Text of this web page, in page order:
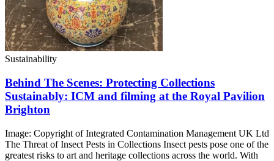
Sustainability
Behind The Scenes: Protecting Collections
Sustainably: ICM and filming at the Royal Pavilion
Brighton
Image: Copyright of Integrated Contamination Management UK Ltd
The Threat of Insect Pests in Collections Insect pests pose one of the
greatest risks to art and heritage collections across the world. With